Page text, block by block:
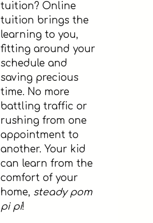
tuition? Online
tuition brings the
learning to you,
fitting around your
schedule and
saving precious
time. No more
battling traffic or
rushing from one
appointment to
another. Your kid
can learn from the
comfort of your
home, steady pom
pi pi!